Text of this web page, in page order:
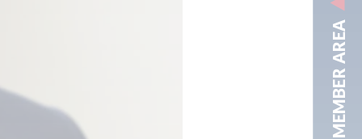
MEMBER AREA